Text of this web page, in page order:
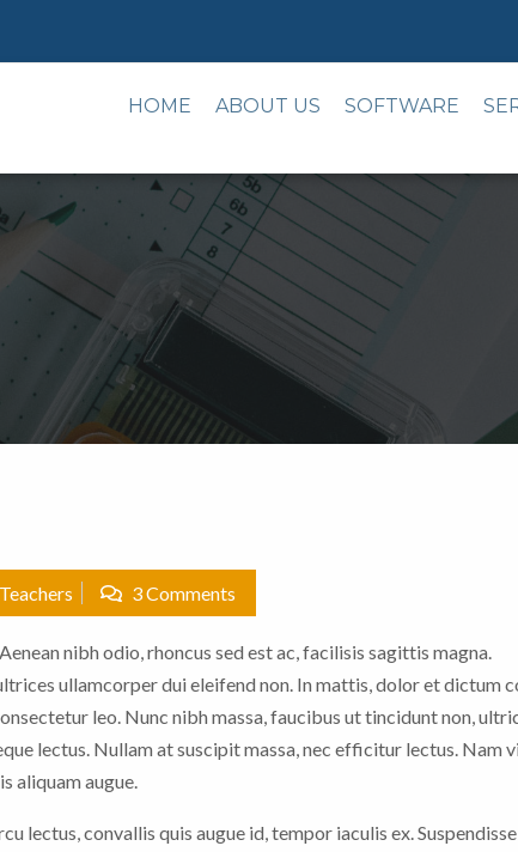
HOME ABOUT US SOFTWARE
3 Comments
nibh odio, rhoncus sed est ac, facilisis sagittis magna.
ullamcorper dui eleifend non. In mattis, dolor et dictum
leo. Nunc nibh massa, faucibus ut tincidunt non,
lectus. Nullam at suscipit massa, nec efficitur lectus. Nam
aliquam augue.
lectus, convallis quis augue id, tempor iaculis ex. Suspendisse